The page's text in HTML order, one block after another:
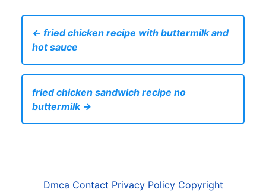
← fried chicken recipe with buttermilk and
hot sauce
fried chicken sandwich recipe no
buttermilk →
Dmca Contact Privacy Policy Copyright